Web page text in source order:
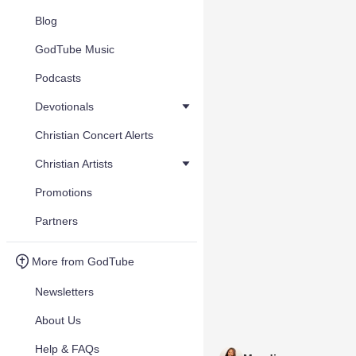
Blog
GodTube Music
Podcasts
Devotionals
Christian Concert Alerts
Christian Artists
Promotions
Partners
More from GodTube
Newsletters
About Us
Help & FAQs